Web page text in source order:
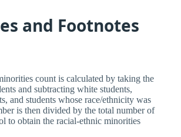
and Footnotes
count is calculated by taking the
and subtracting white students,
and students whose race/ethnicity was
is then divided by the total number of
to obtain the racial-ethnic minorities